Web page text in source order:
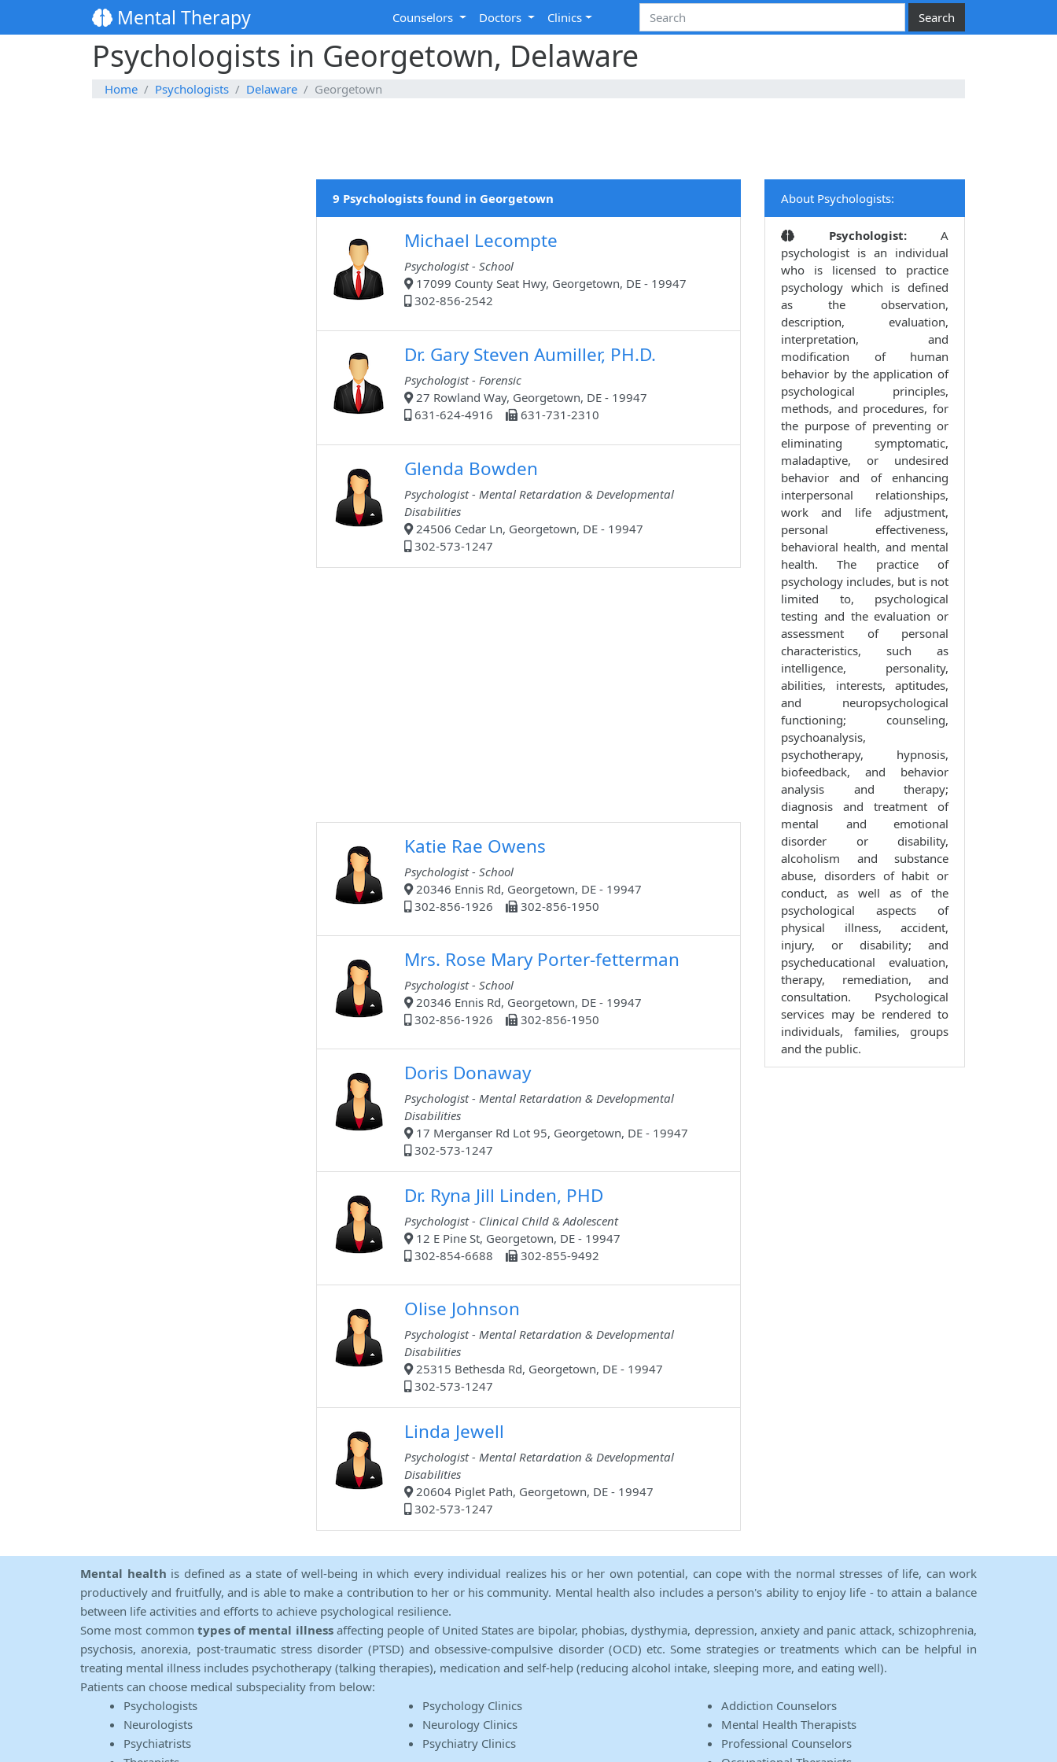
Mental Therapy Counselors Doctors Clinics
Psychologists in Georgetown, Delaware
Home Psychologists Delaware Georgetown
9 Psychologists found in Georgetown
Michael Lecompte
Psychologist - School
17099 County Seat Hwy, Georgetown, DE - 19947
302-856-2542
Dr. Gary Steven Aumiller, PH.D.
Psychologist - Forensic
27 Rowland Way, Georgetown, DE - 19947
631-624-4916
631-731-2310
Glenda Bowden
Psychologist - Mental Retardation & Developmental
Disabilities
24506 Cedar Ln, Georgetown, DE - 19947
302-573-1247
Katie Rae Owens
Psychologist - School
20346 Ennis Rd, Georgetown, DE - 19947
302-856-1926
302-856-1950
Mrs. Rose Mary Porter-fetterman
Psychologist - School
20346 Ennis Rd, Georgetown, DE - 19947
302-856-1926
302-856-1950
Doris Donaway
Psychologist - Mental Retardation & Developmental
Disabilities
17 Merganser Rd Lot 95, Georgetown, DE - 19947
302-573-1247
Dr. Ryna Jill Linden, PHD
Psychologist - Clinical Child & Adolescent
12 E Pine St, Georgetown, DE - 19947
302-854-6688
302-855-9492
Olise Johnson
Psychologist - Mental Retardation & Developmental
Disabilities
25315 Bethesda Rd, Georgetown, DE - 19947
302-573-1247
Linda Jewell
Psychologist - Mental Retardation & Developmental
Disabilities
20604 Piglet Path, Georgetown, DE - 19947
302-573-1247
About Psychologists:
Psychologist:A
psychologist is an individual
who is licensed to practice
psychology which is defined
as the observation,
description, evaluation,
interpretation, and
modification of human
behavior by the application of
psychological principles,
methods, and procedures, for
the purpose of preventing or
eliminating symptomatic,
maladaptive, or undesired
behavior and of enhancing
interpersonal relationships,
work and life adjustment,
personal effectiveness,
behavioral health, and mental
health. The practice of
psychology includes, but is not
limited to, psychological
testing and the evaluation or
assessment of personal
characteristics, such as
intelligence, personality,
abilities, interests, aptitudes,
and neuropsychological
functioning; counseling,
psychoanalysis,
psychotherapy, hypnosis,
biofeedback, and behavior
analysis and therapy;
diagnosis and treatment of
mental and emotional
disorder or disability,
alcoholism and substance
abuse, disorders of habit or
conduct, as well as of the
psychological aspects of
physical illness, accident,
injury, or disability; and
psycheducational evaluation,
therapy, remediation, and
consultation. Psychological
services may be rendered to
individuals, families, groups
and the public.
Mental health is defined as a state of well-being in which every individual realizes his or her own potential, can cope with the normal stresses of life, can work
productively and fruitfully, and is able to make a contribution to her or his community. Mental health also includes a person's ability to enjoy life - to attain a balance
between life activities and efforts to achieve psychological resilience.
Some most common types of mental illnessaffecting people of United States are bipolar, phobias, dysthymia, depression, anxiety and panic attack, schizophrenia,
psychosis, anorexia, post-traumatic stress disorder (PTSD) and obsessive-compulsive disorder (OCD) etc. Some strategies or treatments which can be helpful in
treating mental illness includes psychotherapy (talking therapies), medication and self-help (reducing alcohol intake, sleeping more, and eating well).
Patients can choose medical subspeciality from below:
Psychologists
Neurologists
Psychiatrists
Psychology Clinics
Neurology Clinics
Psychiatry Clinics
Addiction Counselors
Mental Health Therapists
Professional Counselors